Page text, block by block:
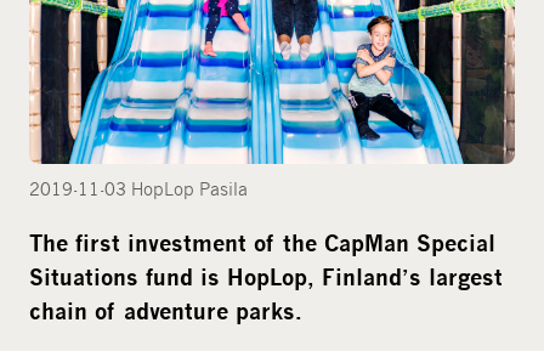
l
m
e
d
i
a
2019-11-03 HopLop Pasila
The first investment of the CapMan Special
Situations fund is HopLop, Finland’s largest
chain of adventure parks.